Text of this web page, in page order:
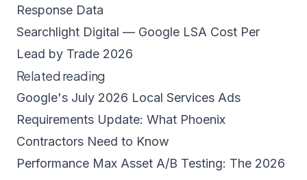
Response Data
Searchlight Digital — Google LSA Cost Per
Lead by Trade 2026
Related reading
Google's July 2026 Local Services Ads
Requirements Update: What Phoenix
Contractors Need to Know
Performance Max Asset A/B Testing: The 2026